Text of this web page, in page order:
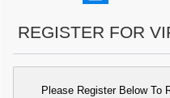
REGISTER FOR
Please Register Below To